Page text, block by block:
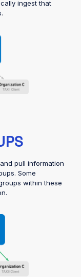
ingest that
pull information
Some
within these